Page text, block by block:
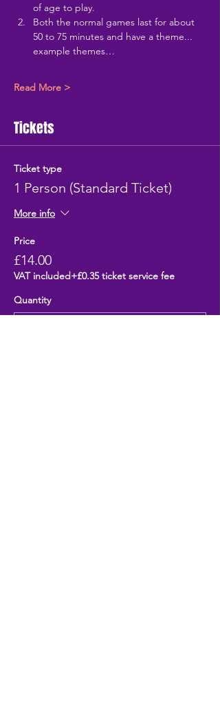
of age to play.
Both the normal games last for about
50 to 75 minutes and have a theme...
example themes…
Read More >
Tickets
Ticket type
1 Person (Standard Ticket)
More info
Price
£14.00
VAT included+£0.35 ticket service fee
Quantity